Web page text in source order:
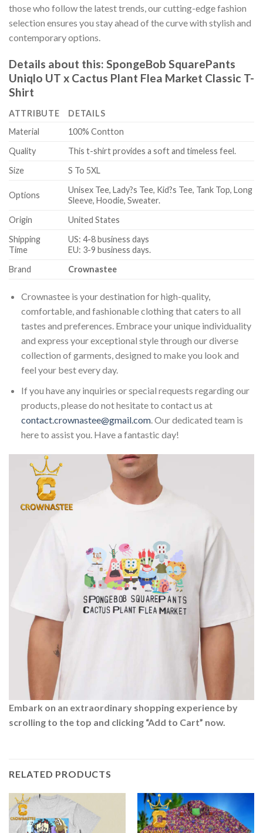
those who follow the latest trends, our cutting-edge fashion
selection ensures you stay ahead of the curve with stylish and
contemporary options.
Details about this: SpongeBob SquarePants
Uniqlo UT x Cactus Plant Flea Market Classic T-
Shirt
ATTRIBUTE
DETAILS
Material
100% Contton
Quality
This t-shirt provides a soft and timeless feel.
Size
S To 5XL
Options
Unisex Tee, Lady?s Tee, Kid?s Tee, Tank Top, Long
Sleeve, Hoodie, Sweater.
Origin
United States
Shipping
Time
US: 4-8 business days
EU: 3-9 business days.
Brand
Crownastee
Crownastee is your destination for high-quality,
comfortable, and fashionable clothing that caters to all
tastes and preferences. Embrace your unique individuality
and express your exceptional style through our diverse
collection of garments, designed to make you look and
feel your best every day.
If you have any inquiries or special requests regarding our
products, please do not hesitate to contact us at
contact.crownastee@gmail.com. Our dedicated team is
here to assist you. Have a fantastic day!
Embark on an extraordinary shopping experience by
scrolling to the top and clicking “Add to Cart” now.
RELATED PRODUCTS